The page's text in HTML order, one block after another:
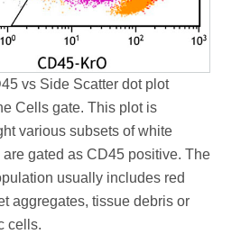
vs Side Scatter dot plot
Cells gate. This plot is
various subsets of white
gated as CD45 positive. The
usually includes red
aggregates, tissue debris or
cells.